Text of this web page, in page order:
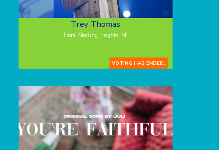
Trey Thomas
From: Sterling Heights, MI
VOTING HAS ENDED.